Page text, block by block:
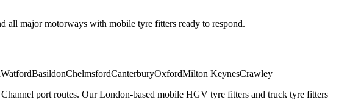
major motorways with mobile tyre fitters ready to respond.
WatfordBasildonChelmsfordCanterburyOxfordMilton KeynesCrawley
port routes. Our London-based mobile HGV tyre fitters and truck tyre fitters